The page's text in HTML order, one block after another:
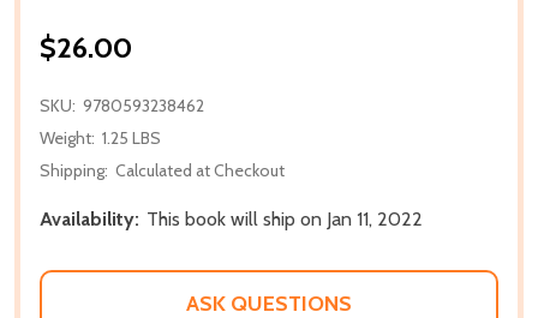
$26.00
SKU: 9780593238462
Weight: 1.25 LBS
Shipping: Calculated at Checkout
Availability: This book will ship on Jan 11, 2022
ASK QUESTIONS